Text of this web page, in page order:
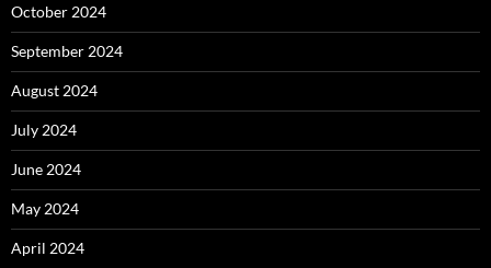
October 2024
September 2024
August 2024
July 2024
June 2024
May 2024
April 2024